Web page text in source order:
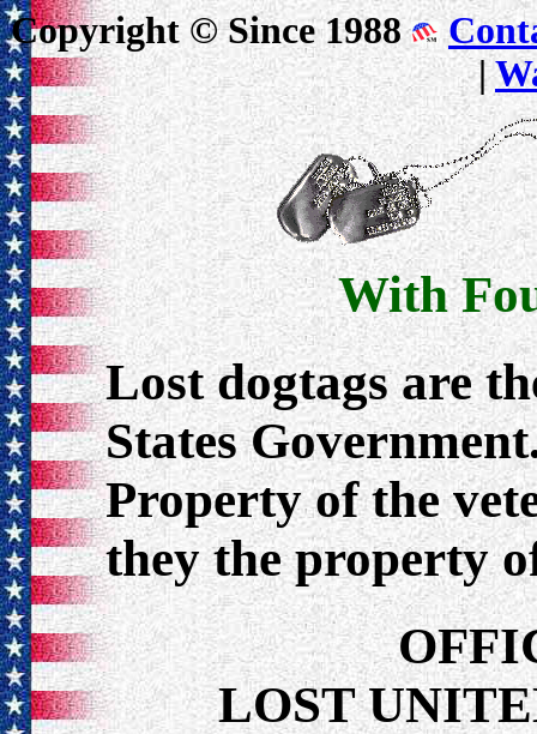
Copyright © Since 1988
|
With
Lost dogtags are
States
Property of the
they the property
LOST